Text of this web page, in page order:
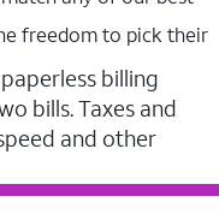
freedom to pick their
billing
bills. Taxes and
and other